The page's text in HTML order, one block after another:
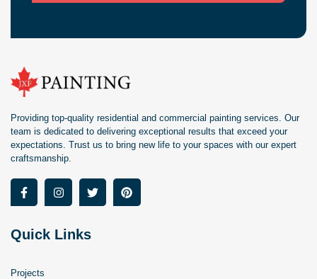
Providing top-quality residential and commercial painting services. Our
team is dedicated to delivering exceptional results that exceed your
expectations. Trust us to bring new life to your spaces with our expert
craftsmanship.
Quick Links
Projects